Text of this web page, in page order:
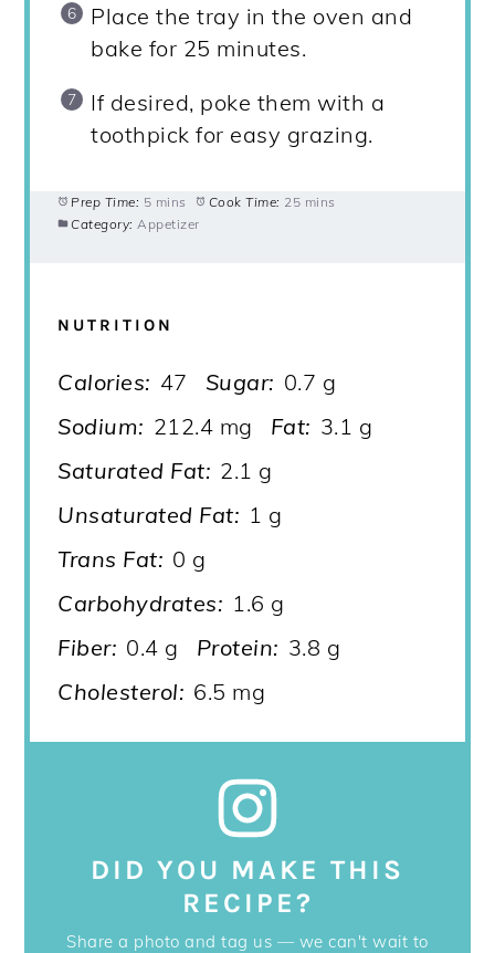
Place the tray in the oven and
bake for 25 minutes.
If desired, poke them with a
toothpick for easy grazing.
Prep Time: 5 mins Cook Time: 25 mins
Category: Appetizer
NUTRITION
Calories: 47 Sugar: 0.7 g
Sodium: 212.4 mg Fat: 3.1 g
Saturated Fat: 2.1 g
Unsaturated Fat: 1 g
Trans Fat: 0 g
Carbohydrates: 1.6 g
Fiber: 0.4 g Protein: 3.8 g
Cholesterol: 6.5 mg
DID YOU MAKE THIS
RECIPE?
Share a photo and tag us — we can't wait to